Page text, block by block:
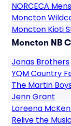
NORCECA
Moncton
Moncton Kioti
Moncton NB
Jonas Brothers
YQM Country
The Martin
Jenn Grant
Loreena
Relive the